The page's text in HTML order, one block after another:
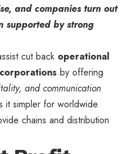
and companies turn out
supported by strong
cut back operational
by offering
and communication
it simpler for worldwide
chains and distribution